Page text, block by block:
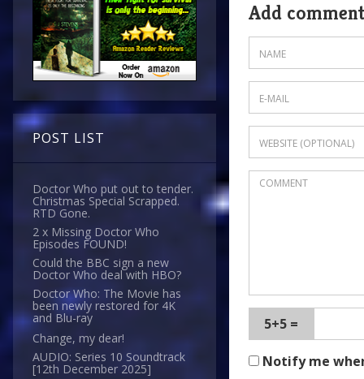
POST LIST
Doctor Who put out to tender.
Christmas Special Scrapped.
RTD Gone.
2 x Missing Doctor Who
Episodes FOUND!
Could the BBC sign a new
Doctor Who deal with HBO?
Doctor Who: The Movie has
been newly restored for 4K
and Blu-ray
Change, my dear!
AUDIO: Series 10 Soundtrack
[12th December 2025]
Add comment
5+5 =
Notify me